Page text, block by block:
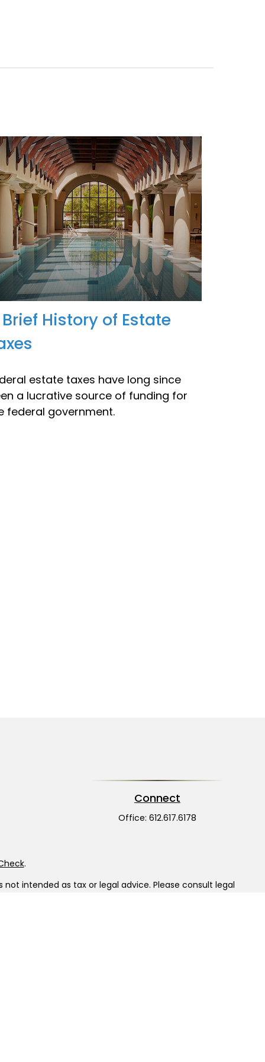
History of Estate
estate taxes have long since
a lucrative source of funding for
federal government.
Connect
Office:612.617.6178
.
intended as tax or legal advice. Please consult legal